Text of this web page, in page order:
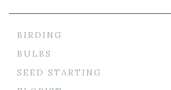
BIRDING
BULBS
SEED STARTING